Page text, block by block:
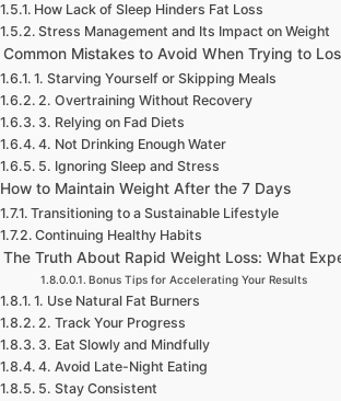
How Lack of Sleep Hinders Fat Loss
Stress Management and Its Impact on Weight
Common Mistakes to Avoid When Trying to
1. Starving Yourself or Skipping Meals
2. Overtraining Without Recovery
3. Relying on Fad Diets
4. Not Drinking Enough Water
5. Ignoring Sleep and Stress
How to Maintain Weight After the 7 Days
Transitioning to a Sustainable Lifestyle
Continuing Healthy Habits
The Truth About Rapid Weight Loss: What
Bonus Tips for Accelerating Your Results
1. Use Natural Fat Burners
2. Track Your Progress
3. Eat Slowly and Mindfully
4. Avoid Late-Night Eating
5. Stay Consistent